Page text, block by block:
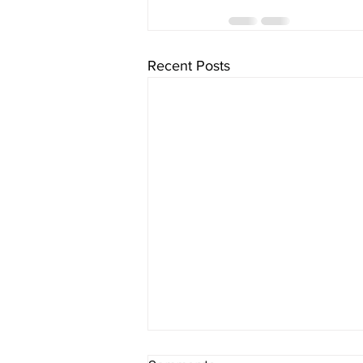
Recent Posts
sItApati raghunAtha -